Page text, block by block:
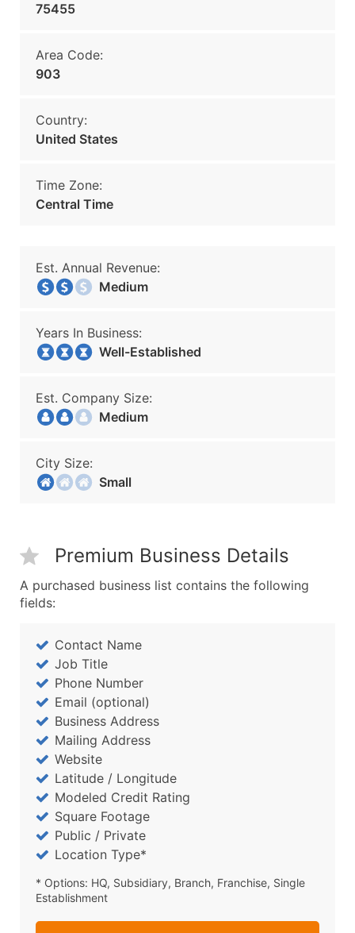
75455
Area Code:
903
Country:
United States
Time Zone:
Central Time
Est. Annual Revenue:
Medium
Years In Business:
Well-Established
Est. Company Size:
Medium
City Size:
Small
Premium Business Details
A purchased business list contains the following
fields:
Contact Name
Job Title
Phone Number
Email (optional)
Business Address
Mailing Address
Website
Latitude / Longitude
Modeled Credit Rating
Square Footage
Public / Private
Location Type*
* Options: HQ, Subsidiary, Branch, Franchise, Single
Establishment